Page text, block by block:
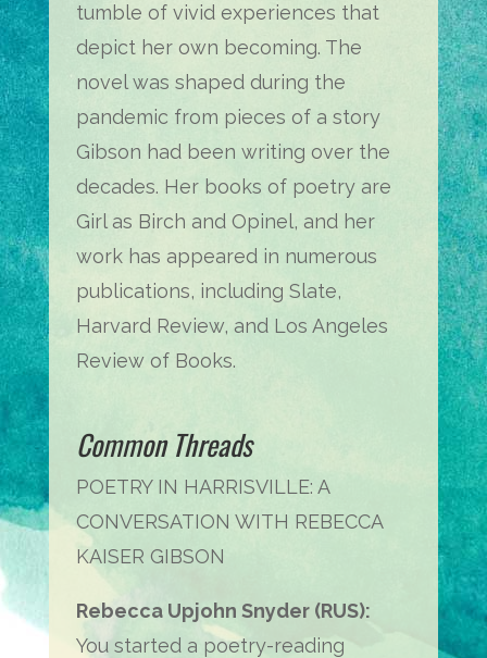
tumble of vivid experiences that
depict her own becoming. The
novel was shaped during the
pandemic from pieces of a story
Gibson had been writing over the
decades. Her books of poetry are
Girl as Birch and Opinel, and her
work has appeared in numerous
publications, including Slate,
Harvard Review, and Los Angeles
Review of Books.
Common Threads
POETRY IN HARRISVILLE: A
CONVERSATION WITH REBECCA
KAISER GIBSON
Rebecca Upjohn Snyder (RUS):
You started a poetry-reading